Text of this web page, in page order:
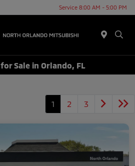
Service 8:00 AM - 5:00 PM
for Sale in Orlando, FL
1 2 3